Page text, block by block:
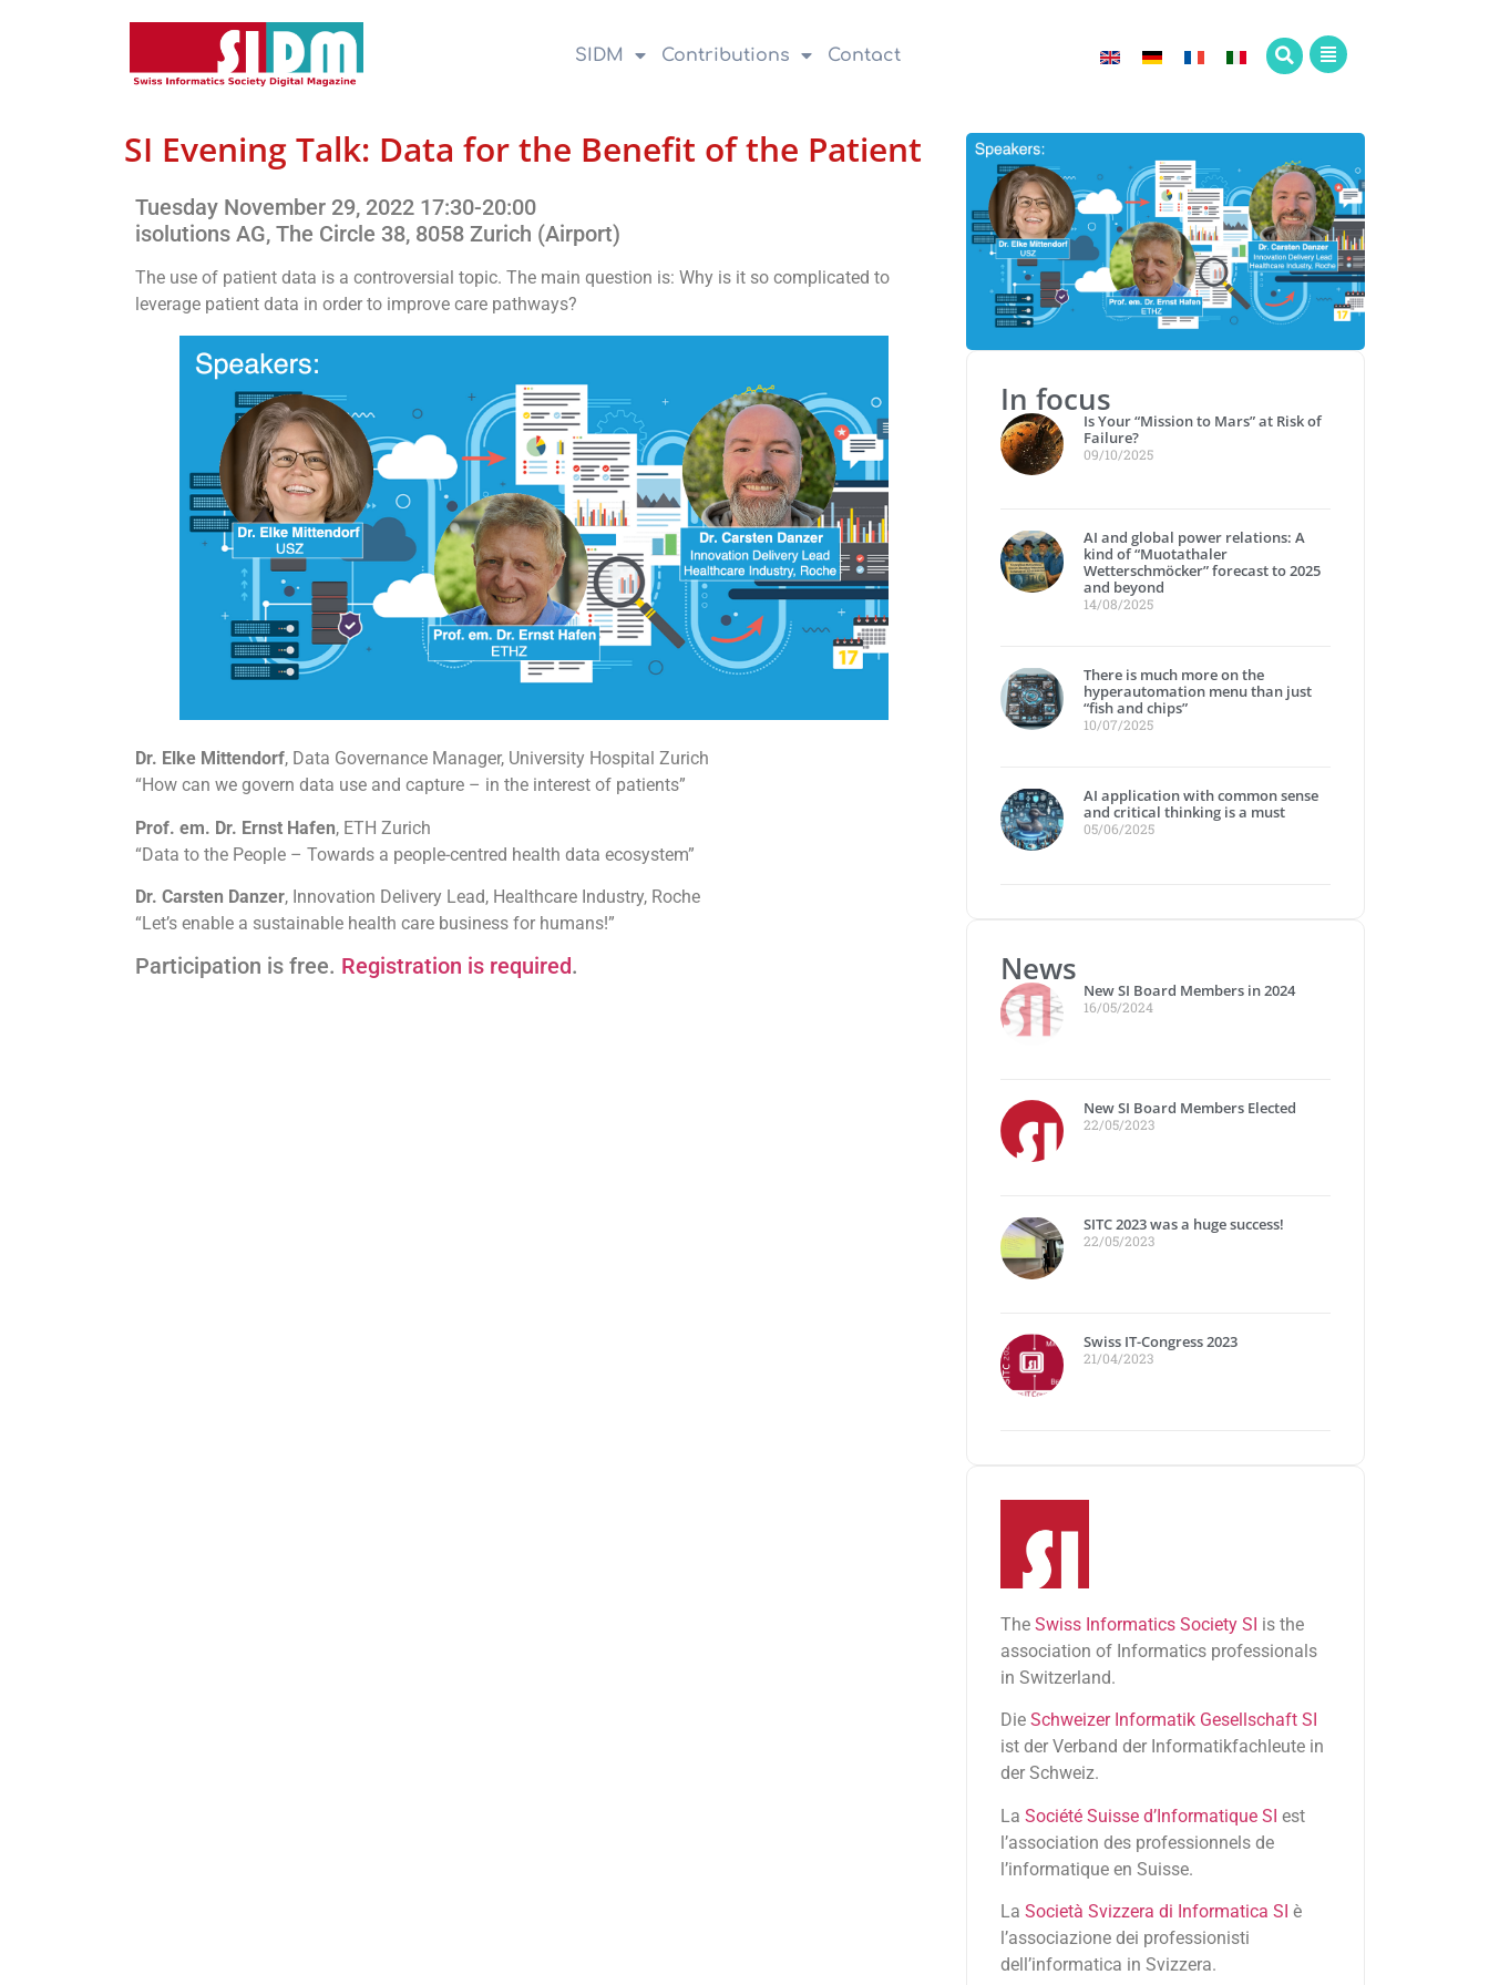
SIDM Contributions Contact
SI Evening Talk: Data for the Benefit of the Patient
Tuesday November 29, 2022 17:30-20:00
isolutions AG, The Circle 38, 8058 Zurich (Airport)
The use of patient data is a controversial topic. The main question is: Why is it so complicated to
leverage patient data in order to improve care pathways?
Dr. Elke Mittendorf, Data Governance Manager, University Hospital Zurich
“How can we govern data use and capture – in the interest of patients”
Prof. em. Dr. Ernst Hafen, ETH Zurich
“Data to the People – Towards a people-centred health data ecosystem”
Dr. Carsten Danzer, Innovation Delivery Lead, Healthcare Industry, Roche
“Let’s enable a sustainable health care business for humans!”
Participation is free. Registration is required.
In focus
Is Your “Mission to Mars” at Risk of
Failure?
09/10/2025
AI and global power relations: A
kind of “Muotathaler
Wetterschmöcker” forecast to 2025
and beyond
14/08/2025
There is much more on the
hyperautomation menu than just
“fish and chips”
10/07/2025
AI application with common sense
and critical thinking is a must
05/06/2025
News
New SI Board Members in 2024
16/05/2024
New SI Board Members Elected
22/05/2023
SITC 2023 was a huge success!
22/05/2023
Swiss IT-Congress 2023
21/04/2023
The Swiss Informatics Society SI is the
association of Informatics professionals
in Switzerland.
Die Schweizer Informatik Gesellschaft SI
ist der Verband der Informatikfachleute in
der Schweiz.
La Société Suisse d’Informatique SI est
l’association des professionnels de
l’informatique en Suisse.
La Società Svizzera di Informatica SI è
l’associazione dei professionisti
dell’informatica in Svizzera.